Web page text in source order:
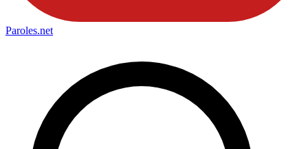
Paroles.net